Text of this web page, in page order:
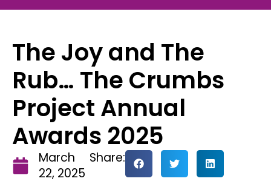
The Joy and The
Rub… The Crumbs
Project Annual
Awards 2025
March
22, 2025
Share: